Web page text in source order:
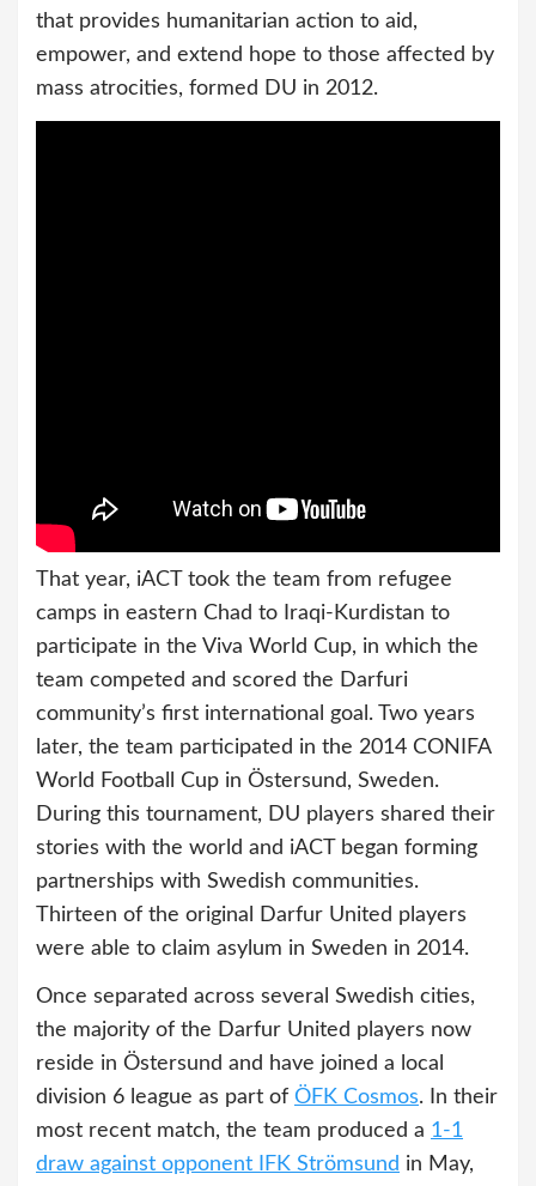
that provides humanitarian action to aid,
empower, and extend hope to those affected by
mass atrocities, formed DU in 2012.
That year, iACT took the team from refugee
camps in eastern Chad to Iraqi-Kurdistan to
participate in the Viva World Cup, in which the
team competed and scored the Darfuri
community’s first international goal. Two years
later, the team participated in the 2014 CONIFA
World Football Cup in Östersund, Sweden.
During this tournament, DU players shared their
stories with the world and iACT began forming
partnerships with Swedish communities.
Thirteen of the original Darfur United players
were able to claim asylum in Sweden in 2014.
Once separated across several Swedish cities,
the majority of the Darfur United players now
reside in Östersund and have joined a local
division 6 league as part of ÖFK Cosmos. In their
most recent match, the team produced a 1-1
draw against opponent IFK Strömsund in May,